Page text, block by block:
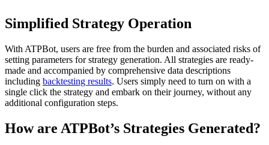
Simplified Strategy Operation
With ATPBot, users are free from the burden and associated risks of
setting parameters for strategy generation. All strategies are ready-
made and accompanied by comprehensive data descriptions
including backtesting results. Users simply need to turn on with a
single click the strategy and embark on their journey, without any
additional configuration steps.
How are ATPBot’s Strategies Generated?